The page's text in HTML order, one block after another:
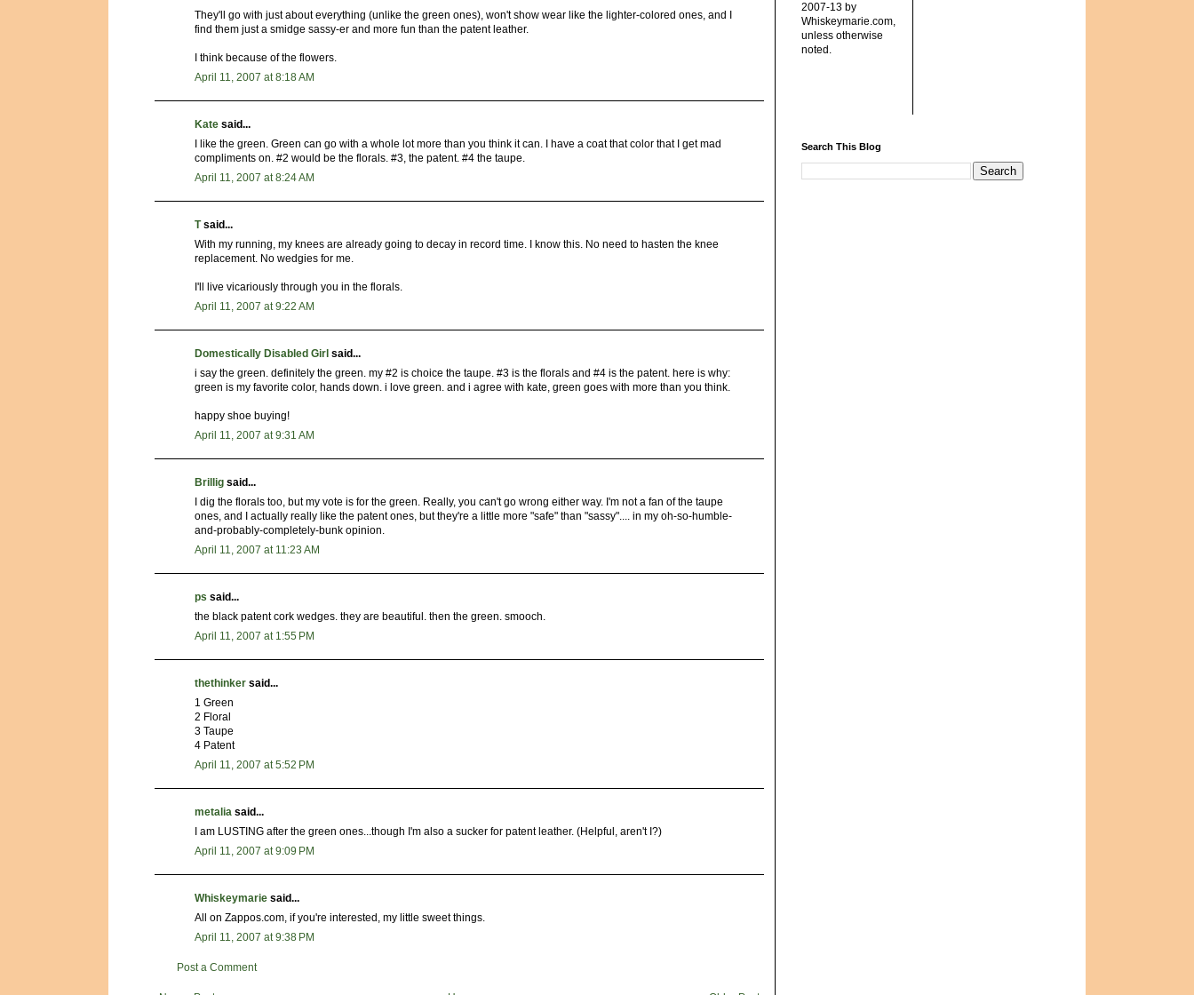
They'll go with just about everything (unlike the green ones), won't show wear like the lighter-colored ones, and I
find them just a smidge sassy-er and more fun than the patent leather.
I think because of the flowers.
April 11, 2007 at 8:18 AM
Kate said...
I like the green. Green can go with a whole lot more than you think it can. I have a coat that color that I get mad
compliments on. #2 would be the florals. #3, the patent. #4 the taupe.
April 11, 2007 at 8:24 AM
Tsaid...
With my running, my knees are already going to decay in record time. I know this. No need to hasten the knee
replacement. No wedgies for me.
I'll live vicariously through you in the florals.
April 11, 2007 at 9:22 AM
Domestically Disabled Girl said...
i say the green. definitely the green. my #2 is choice the taupe. #3 is the florals and #4 is the patent. here is why:
green is my favorite color, hands down. i love green. and i agree with kate, green goes with more than you think.
happy shoe buying!
April 11, 2007 at 9:31 AM
Brillig said...
I dig the florals too, but my vote is for the green. Really, you can't go wrong either way. I'm not a fan of the taupe
ones, and I actually really like the patent ones, but they're a little more "safe" than "sassy".... in my oh-so-humble-
and-probably-completely-bunk opinion.
April 11, 2007 at 11:23 AM
ps said...
the black patent cork wedges. they are beautiful. then the green. smooch.
April 11, 2007 at 1:55 PM
thethinker said...
1 Green
2 Floral
3 Taupe
4 Patent
April 11, 2007 at 5:52 PM
metalia said...
I am LUSTING after the green ones...though I'm also a sucker for patent leather. (Helpful, aren't I?)
April 11, 2007 at 9:09 PM
Whiskeymarie said...
All on Zappos.com, if you're interested, my little sweet things.
April 11, 2007 at 9:38 PM
Post a Comment
2007-13 by
Whiskeymarie.com,
unless otherwise
noted.
Search This Blog